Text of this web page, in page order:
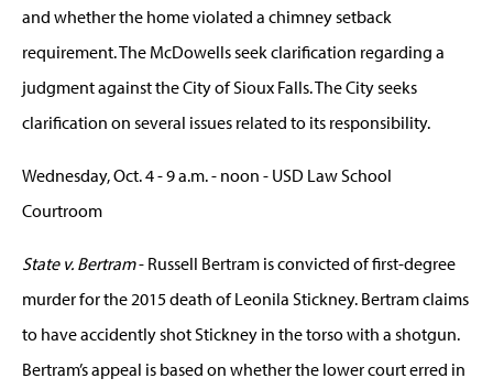
and whether the home violated a chimney setback
requirement. The McDowells seek clarification regarding a
judgment against the City of Sioux Falls. The City seeks
clarification on several issues related to its responsibility.
Wednesday, Oct. 4 - 9 a.m. - noon - USD Law School
Courtroom
State v. Bertram- Russell Bertram is convicted of first-degree
murder for the 2015 death of Leonila Stickney. Bertram claims
to have accidently shot Stickney in the torso with a shotgun.
Bertram’s appeal is based on whether the lower court erred in